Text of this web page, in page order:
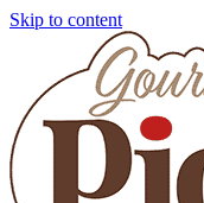
Skip to content